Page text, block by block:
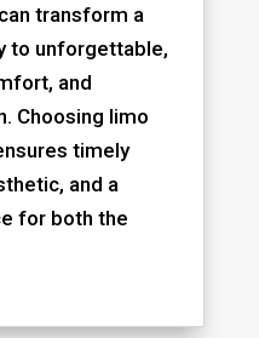
transform a
to unforgettable,
and
Choosing limo
timely
and a
for both the